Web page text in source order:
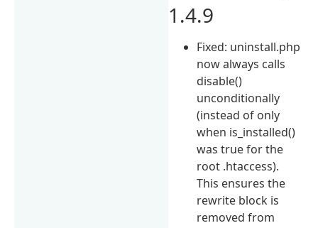
1.4.9
Fixed: uninstall.php
now always calls
disable()
unconditionally
(instead of only
when is_installed()
was true for the
root .htaccess).
This ensures the
rewrite block is
removed from